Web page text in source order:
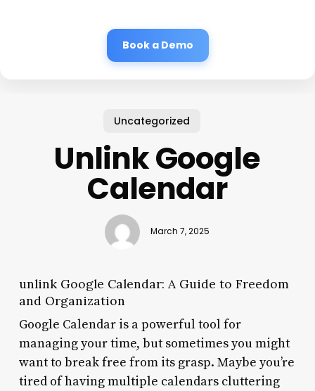
Book a Demo
Uncategorized
Unlink Google
Calendar
March 7, 2025
unlink Google Calendar: A Guide to Freedom
and Organization
Google Calendar is a powerful tool for
managing your time, but sometimes you might
want to break free from its grasp. Maybe you’re
tired of having multiple calendars cluttering